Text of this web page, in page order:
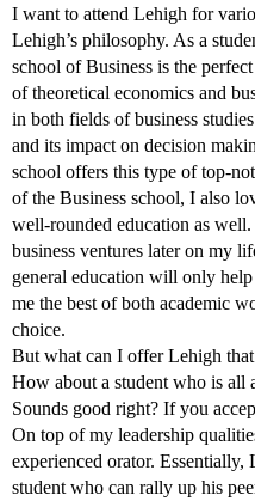
I want to attend Lehigh for
Lehigh’s philosophy. As a
school of Business is the
of theoretical economics and
in both fields of business
and its impact on decision
school offers this type of top-
of the Business school, I also
well-rounded education as
business ventures later on my
general education will only
me the best of both academic
choice.
But what can I offer Lehigh
How about a student who is all
Sounds good right? If you
On top of my leadership
experienced orator.
student who can rally up his